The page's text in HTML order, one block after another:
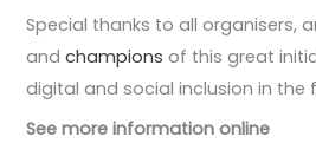
Special thanks to all organisers,
andchampions of this great
digital and social inclusion in the
See more information online